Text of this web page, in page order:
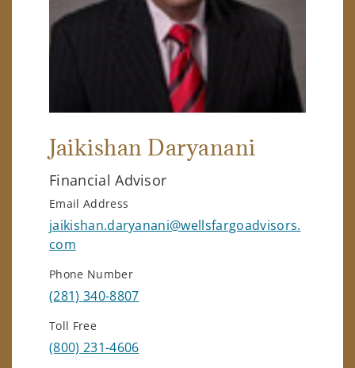
Jaikishan Daryanani
Financial Advisor
Email Address
jaikishan.daryanani@wellsfargoadvisors.
com
Phone Number
(281) 340-8807
Toll Free
(800) 231-4606